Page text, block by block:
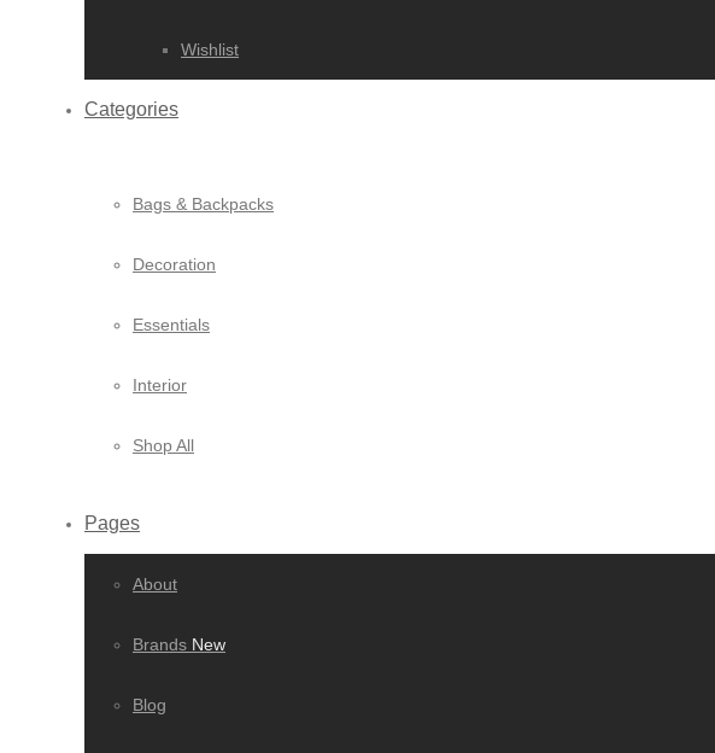
Wishlist
Categories
Bags & Backpacks
Decoration
Essentials
Interior
Shop All
Pages
About
Brands New
Blog